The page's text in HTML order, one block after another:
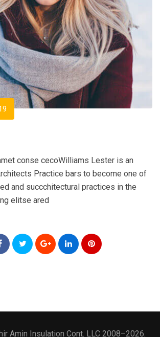
conse cecoWilliams Lester is an
Practice bars to become one of
and succchitectural practices in the
elitse ared
Amin Insulation Cont. LLC 2008–2026.